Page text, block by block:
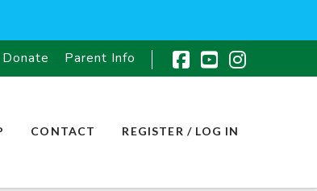
Facebook
YouTube
Donate Parent Info
CONTACT REGISTER / LOG IN